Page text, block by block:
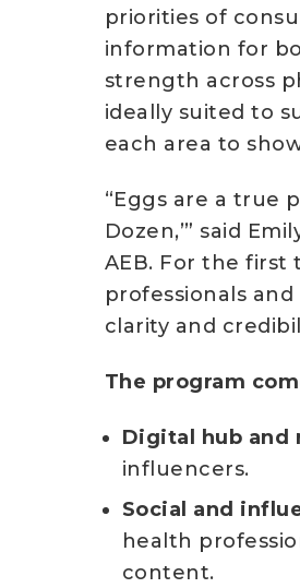
priorities of
information for
strength across
ideally suited to
each area to
“Eggs are a true
Dozen,’” said
AEB. For the
professionals
clarity and
The program
Digital hub and
influencers.
Social and
health
content.